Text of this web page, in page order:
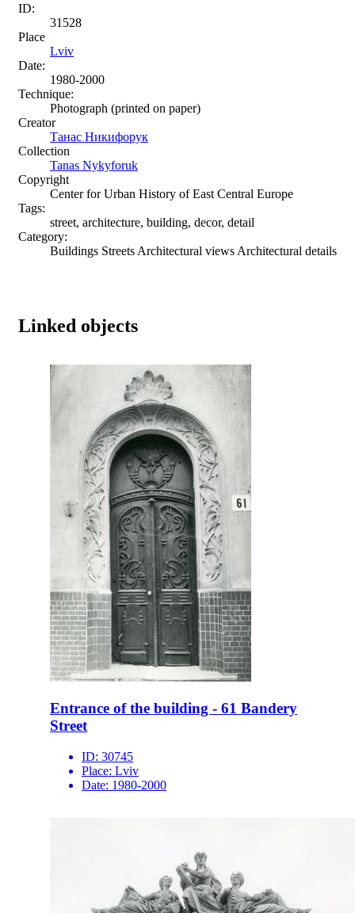
ID:
31528
Place
Lviv
Date:
1980-2000
Technique:
Photograph (printed on paper)
Creator
Танас Никифорук
Collection
Tanas Nykyforuk
Copyright
Center for Urban History of East Central Europe
Tags:
street, architecture, building, decor, detail
Category:
Buildings Streets Architectural views Architectural details
Linked objects
Entrance of the building - 61 Bandery
Street
ID: 30745
Place: Lviv
Date: 1980-2000